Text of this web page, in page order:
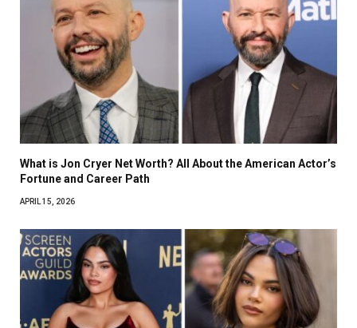
What is Jon Cryer Net Worth? All About the American Actor’s
Fortune and Career Path
APRIL 15, 2026